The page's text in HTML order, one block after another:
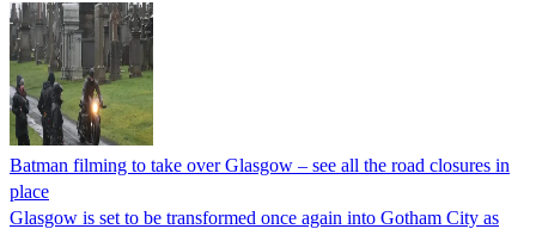
Batman filming to take over Glasgow – see all the road closures in
place
Glasgow is set to be transformed once again into Gotham City as